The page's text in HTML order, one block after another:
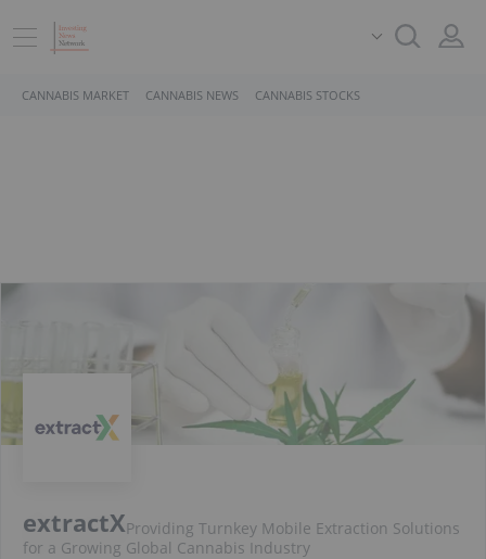
CANNABIS MARKET CANNABIS NEWS CANNABIS STOCKS
extractXProviding Turnkey Mobile Extraction Solutions
for a Growing Global Cannabis Industry